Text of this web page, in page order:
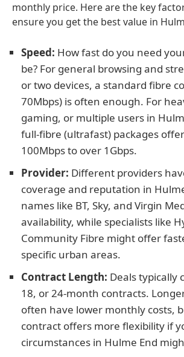
monthly price. Here are the key
ensure you get the best value in
Speed: How fast do you need
be? For general browsing and
or two devices, a standard fibre
70Mbps) is often enough. For
gaming, or multiple users in
full-fibre (ultrafast) packages
100Mbps to over 1Gbps.
Provider: Different providers
coverage and reputation in
names like BT, Sky, and Virgin
availability, while specialists like
Community Fibre might offer
specific urban areas.
Contract Length: Deals typically
18, or 24-month contracts.
often have lower monthly costs,
contract offers more flexibility if
circumstances in Hulme End